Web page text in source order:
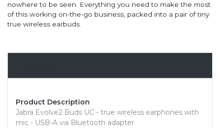
nowhere to be seen. Everything you need to make the most
of this working on-the-go business, packed into a pair of tiny
true wireless earbuds.
Product Description
Jabra Evolve2 Buds UC - true wireless earphones with
mic - USB-A via Bluetooth adapter